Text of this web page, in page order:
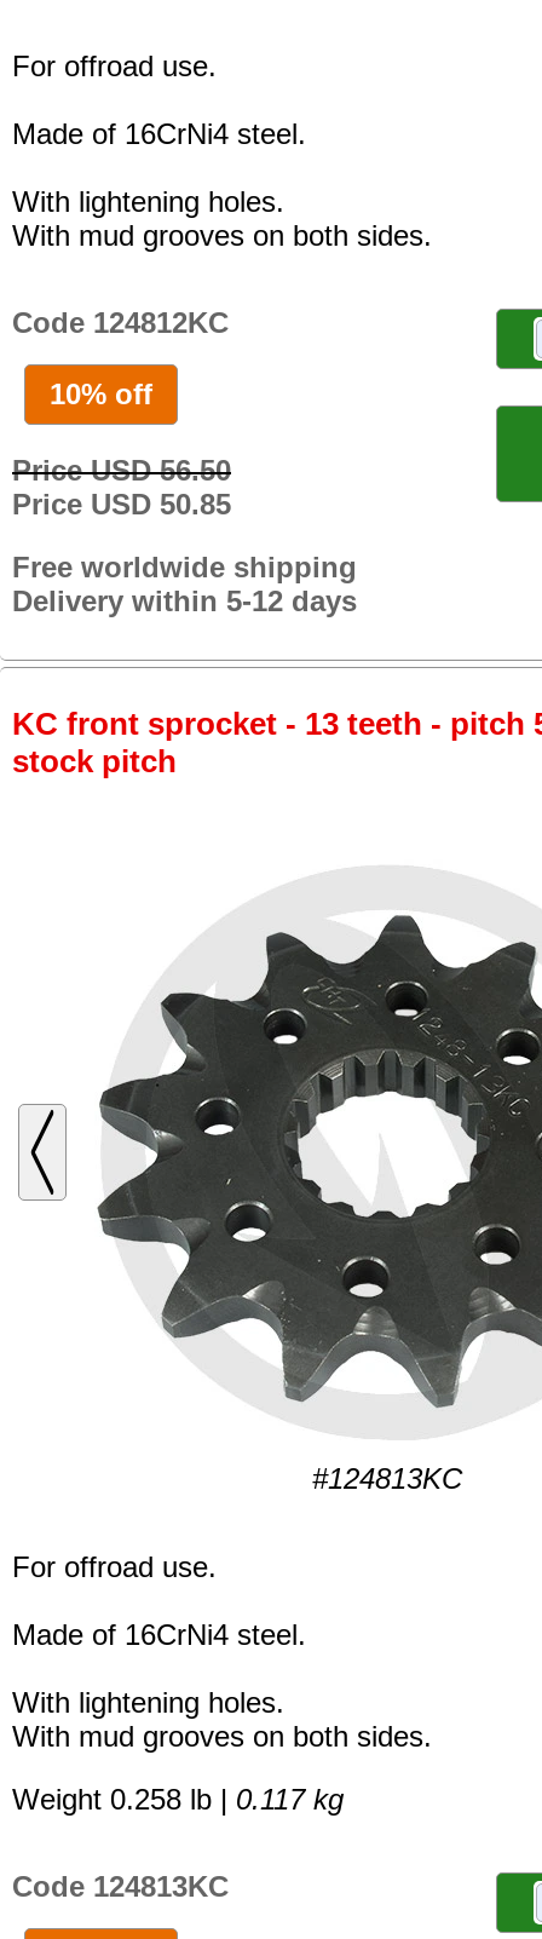
For offroad use.
Made of 16CrNi4 steel.
With lightening holes.
With mud grooves on both sides.
Code 124812KC
10% off
Price USD 56.50
Price USD 50.85
Free worldwide shipping
Delivery within 5-12 days
KC front sprocket - 13 teeth - pitch
stock pitch
#124813KC
For offroad use.
Made of 16CrNi4 steel.
With lightening holes.
With mud grooves on both sides.
Weight 0.258 lb | 0.117 kg
Code 124813KC